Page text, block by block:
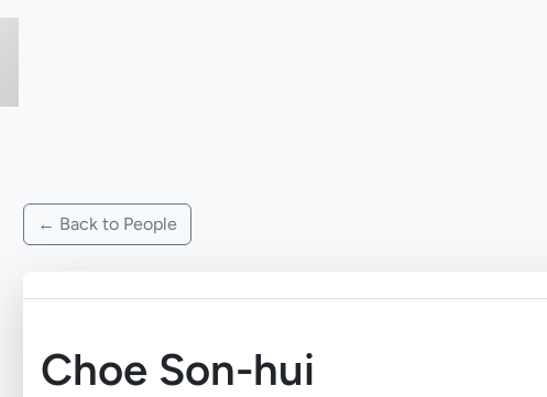
← Back to People
Choe Son-hui